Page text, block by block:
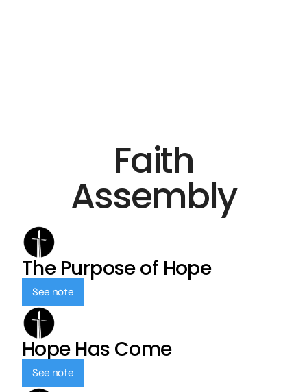
Faith
Assembly
The Purpose of Hope
See note
Hope Has Come
See note